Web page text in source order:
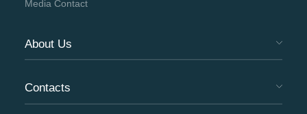
Media Contact
About Us
Contacts